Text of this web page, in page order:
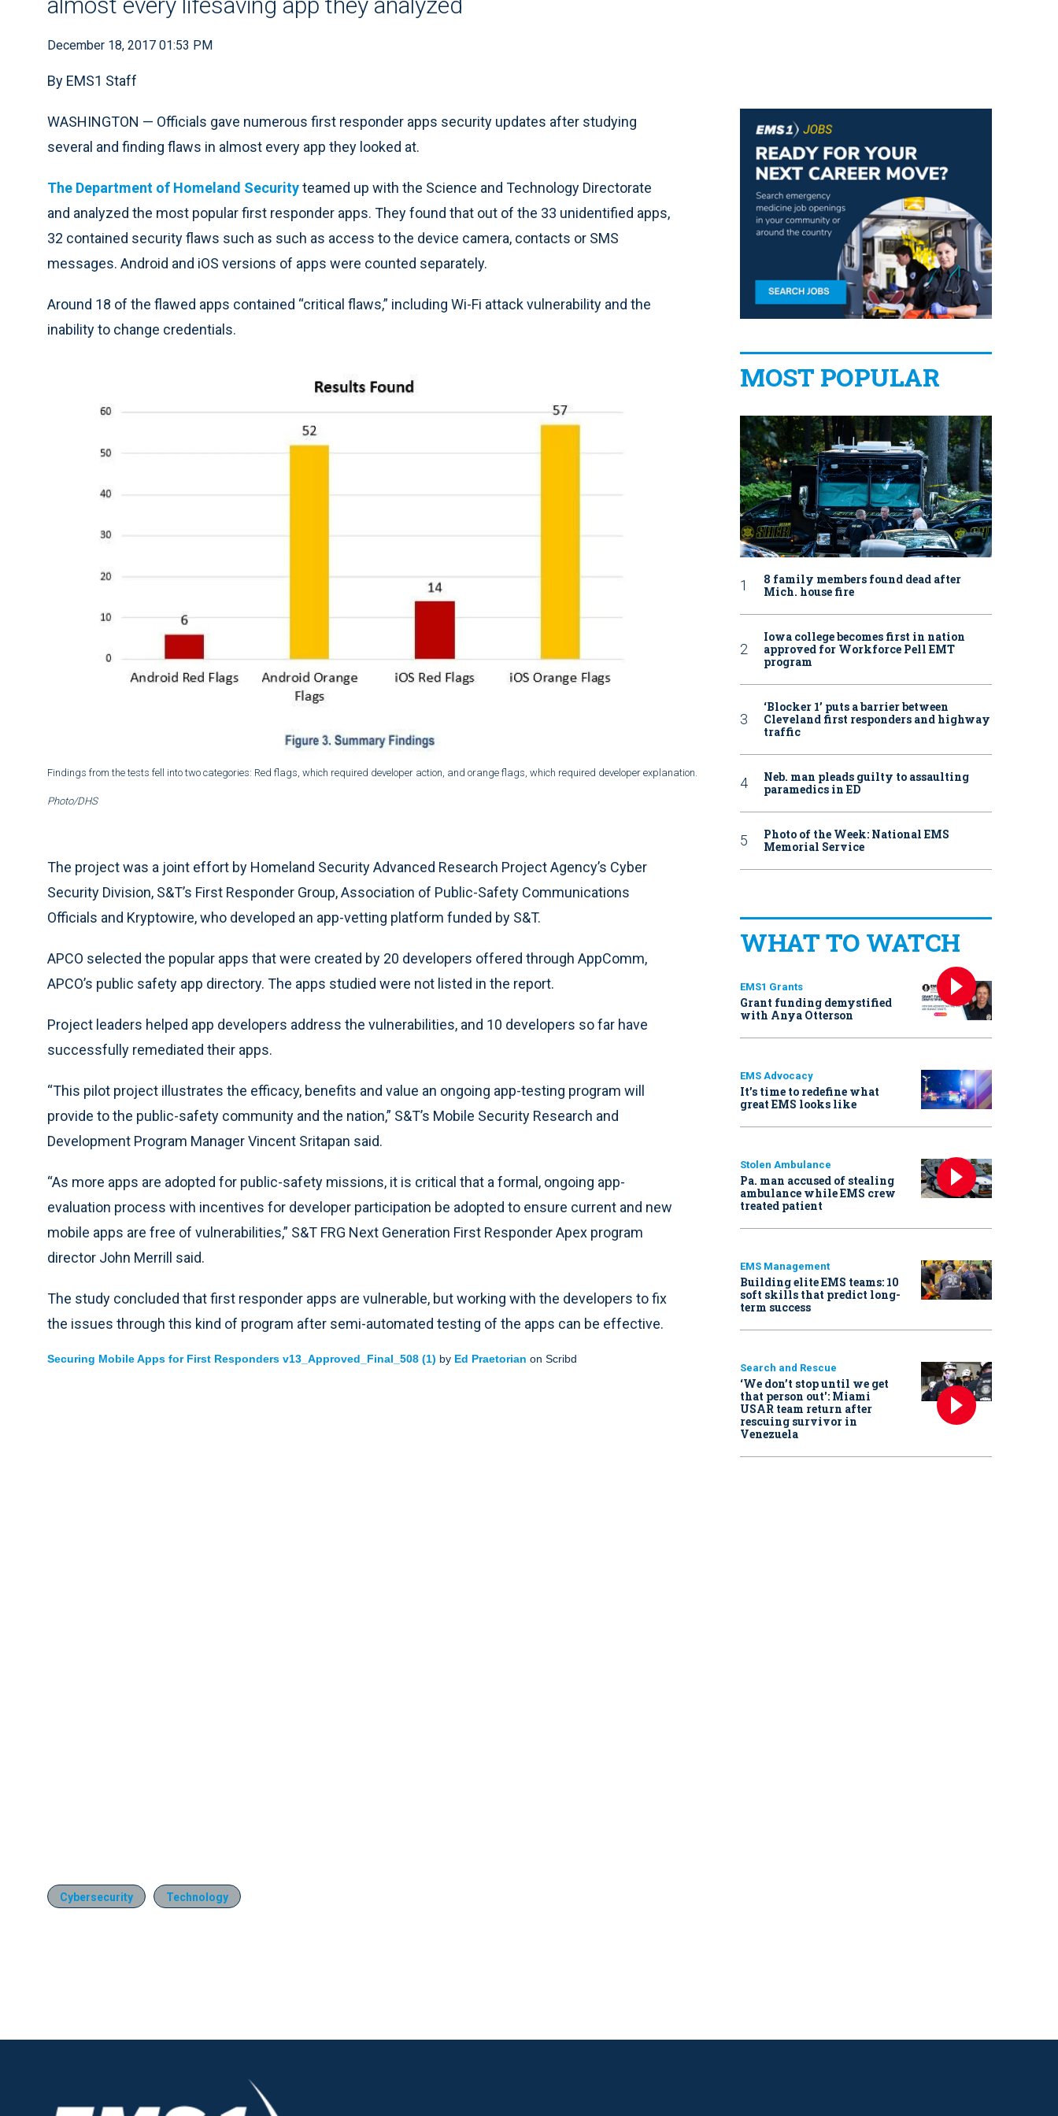
December 18, 2017 01:53 PM
By EMS1 Staff
WASHINGTON — Officials gave numerous first responder apps security updates after studying
several and finding flaws in almost every app they looked at.
The Department of Homeland Securityteamed up with the Science and Technology Directorate
and analyzed the most popular first responder apps. They found that out of the 33 unidentified apps,
32 contained security flaws such as such as access to the device camera, contacts or SMS
messages. Android and iOS versions of apps were counted separately.
Around 18 of the flawed apps contained “critical flaws,” including Wi-Fi attack vulnerability and the
inability to change credentials.
Findings from the tests fell into two categories: Red flags, which required developer action, and orange flags, which required developer explanation.
Photo/DHS
The project was a joint effort by Homeland Security Advanced Research Project Agency’s Cyber
Security Division, S&T’s First Responder Group, Association of Public-Safety Communications
Officials and Kryptowire, who developed an app-vetting platform funded by S&T.
APCO selected the popular apps that were created by 20 developers offered through AppComm,
APCO’s public safety app directory. The apps studied were not listed in the report.
Project leaders helped app developers address the vulnerabilities, and 10 developers so far have
successfully remediated their apps.
“This pilot project illustrates the efficacy, benefits and value an ongoing app-testing program will
provide to the public-safety community and the nation,” S&T’s Mobile Security Research and
Development Program Manager Vincent Sritapan said.
“As more apps are adopted for public-safety missions, it is critical that a formal, ongoing app-
evaluation process with incentives for developer participation be adopted to ensure current and new
mobile apps are free of vulnerabilities,” S&T FRG Next Generation First Responder Apex program
director John Merrill said.
The study concluded that first responder apps are vulnerable, but working with the developers to fix
the issues through this kind of program after semi-automated testing of the apps can be effective.
Securing Mobile Apps for First Responders v13_Approved_Final_508 (1) by Ed Praetorian on Scribd
Cybersecurity Technology
MOST POPULAR
8 family members found dead after
Mich. house fire
Iowa college becomes first in nation
approved for Workforce Pell EMT
program
‘Blocker 1’ puts a barrier between
Cleveland first responders and highway
traffic
Neb. man pleads guilty to assaulting
paramedics in ED
Photo of the Week: National EMS
Memorial Service
WHAT TO WATCH
EMS1 Grants
Grant funding demystified
with Anya Otterson
EMS Advocacy
It’s time to redefine what
great EMS looks like
Stolen Ambulance
Pa. man accused of stealing
ambulance while EMS crew
treated patient
EMS Management
Building elite EMS teams: 10
soft skills that predict long-
term success
Search and Rescue
‘We don’t stop until we get
that person out': Miami
USAR team return after
rescuing survivor in
Venezuela